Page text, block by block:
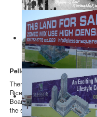
“… the Mayor (of King
lands in the vicinity (of
been discussed as a
Rice contributed land
property, he (Mayor
potentially be a viable
significant benefit for
Pellegrini's "Other lands"
There is little doubt the “other
Rice’s Bathurst lands and are
Board member, John Dunlap,
the sale of the Bathurst lands